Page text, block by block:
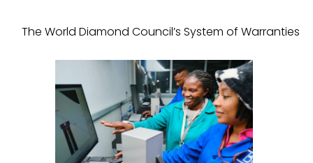
The World Diamond Council’s System of Warranties